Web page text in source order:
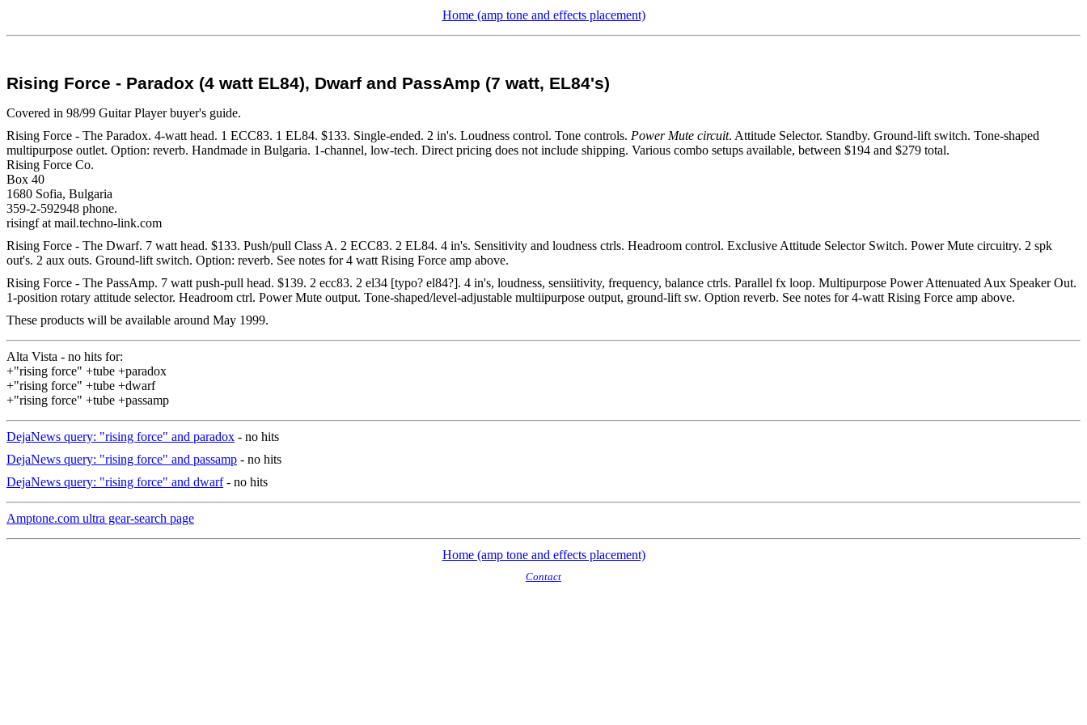
Home (amp tone and effects placement)
Rising Force - Paradox (4 watt EL84), Dwarf and PassAmp (7 watt, EL84's)
Covered in 98/99 Guitar Player buyer's guide.
Rising Force - The Paradox. 4-watt head. 1 ECC83. 1 EL84. $133. Single-ended. 2 in's. Loudness control. Tone controls. Power Mute circuit. Attitude Selector. Standby. Ground-lift switch. Tone-shaped
multipurpose outlet. Option: reverb. Handmade in Bulgaria. 1-channel, low-tech. Direct pricing does not include shipping. Various combo setups available, between $194 and $279 total.
Rising Force Co.
Box 40
1680 Sofia, Bulgaria
359-2-592948 phone.
risingf at mail.techno-link.com
Rising Force - The Dwarf. 7 watt head. $133. Push/pull Class A. 2 ECC83. 2 EL84. 4 in's. Sensitivity and loudness ctrls. Headroom control. Exclusive Attitude Selector Switch. Power Mute circuitry. 2 spk
out's. 2 aux outs. Ground-lift switch. Option: reverb. See notes for 4 watt Rising Force amp above.
Rising Force - The PassAmp. 7 watt push-pull head. $139. 2 ecc83. 2 el34 [typo? el84?]. 4 in's, loudness, sensiitivity, frequency, balance ctrls. Parallel fx loop. Multipurpose Power Attenuated Aux Speaker Out.
1-position rotary attitude selector. Headroom ctrl. Power Mute output. Tone-shaped/level-adjustable multiipurpose output, ground-lift sw. Option reverb. See notes for 4-watt Rising Force amp above.
These products will be available around May 1999.
Alta Vista - no hits for:
+"rising force" +tube +paradox
+"rising force" +tube +dwarf
+"rising force" +tube +passamp
DejaNews query: "rising force" and paradox - no hits
DejaNews query: "rising force" and passamp - no hits
DejaNews query: "rising force" and dwarf- no hits
Amptone.com ultra gear-search page
Home (amp tone and effects placement)
Contact